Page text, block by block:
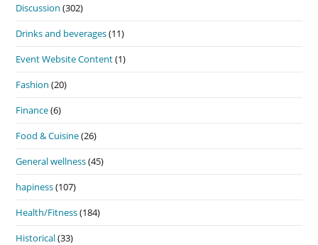
Discussion (302)
Drinks and beverages(11)
Event Website Content(1)
Fashion (20)
Finance(6)
Food & Cuisine(26)
General wellness(45)
hapiness(107)
Health/Fitness(184)
Historical(33)